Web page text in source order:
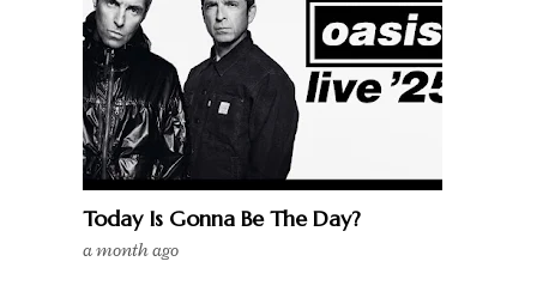
Today Is Gonna Be The Day?
a month ago